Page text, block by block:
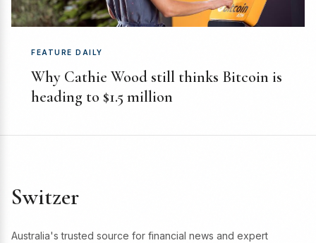
FEATURE DAILY
Why Cathie Wood still thinks Bitcoin is
heading to $1.5 million
Switzer
Australia's trusted source for financial news and expert